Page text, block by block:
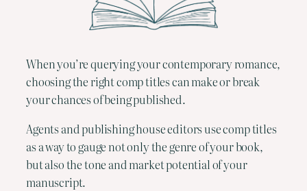
When you’re querying your contemporary romance,
choosing the right comp titles can make or break
your chances of being published.
Agents and publishing house editors use comp titles
as a way to gauge not only the genre of your book,
but also the tone and market potential of your
manuscript.